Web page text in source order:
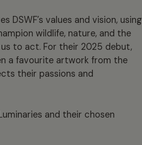
DSWF’s values and vision, using
wildlife, nature, and the
to act. For their 2025 debut,
a favourite artwork from the
their passions and
and their chosen